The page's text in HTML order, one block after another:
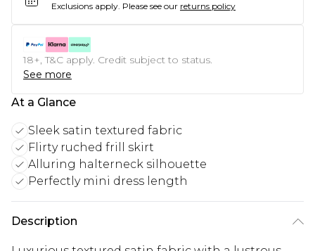
Exclusions apply. Please see our returns policy
18+, T&C apply. Credit subject to status.
See more
At a Glance
Sleek satin textured fabric
Flirty ruched frill skirt
Alluring halterneck silhouette
Perfectly mini dress length
Description